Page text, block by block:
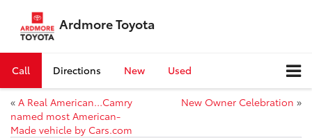
Ardmore Toyota
Call Directions New Used
« A Real American…Camry
named most American-
Made vehicle by Cars.com
New Owner Celebration »